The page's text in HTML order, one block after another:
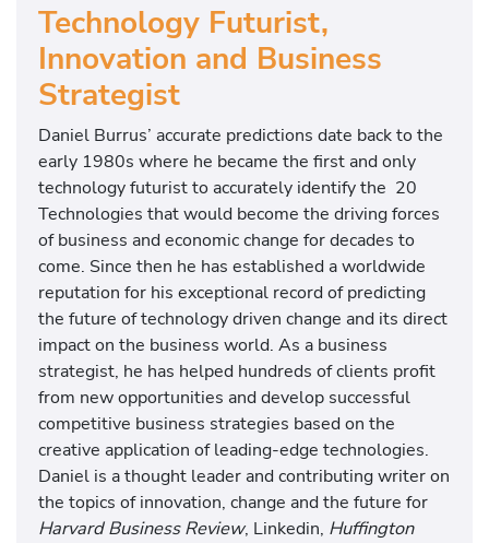
Technology Futurist,
Innovation and Business
Strategist
Daniel Burrus’ accurate predictions date back to the
early 1980s where he became the first and only
technology futurist to accurately identify the 20
Technologies that would become the driving forces
of business and economic change for decades to
come. Since then he has established a worldwide
reputation for his exceptional record of predicting
the future of technology driven change and its direct
impact on the business world. As a business
strategist, he has helped hundreds of clients profit
from new opportunities and develop successful
competitive business strategies based on the
creative application of leading-edge technologies.
Daniel is a thought leader and contributing writer on
the topics of innovation, change and the future for
Harvard Business Review, Linkedin, Huffington